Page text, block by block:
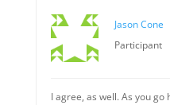
Jason Cone
Participant
I agree, as well. As you go